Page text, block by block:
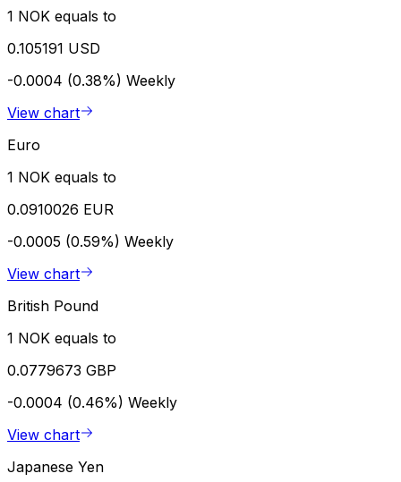
1 NOK equals to
0.105191 USD
-0.0004 (0.38%) Weekly
View chart
Euro
1 NOK equals to
0.0910026 EUR
-0.0005 (0.59%) Weekly
View chart
British Pound
1 NOK equals to
0.0779673 GBP
-0.0004 (0.46%) Weekly
View chart
Japanese Yen